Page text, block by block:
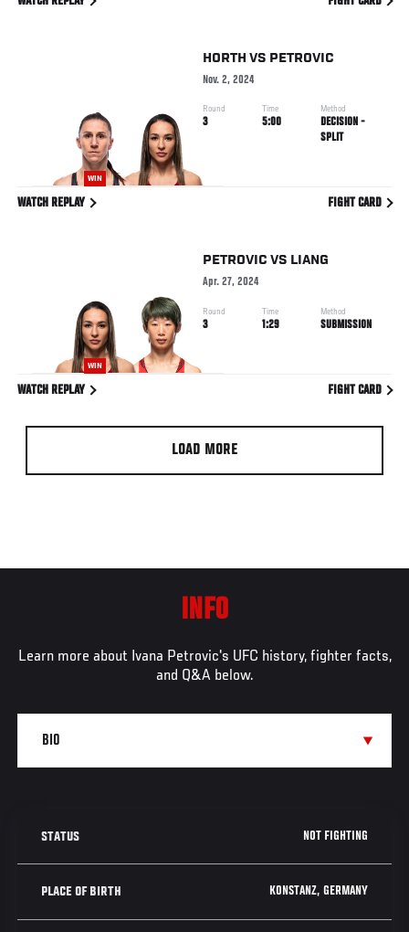
WIN
HORTH VS PETROVIC
Nov. 2, 2024
Round
3
Time
5:00
Method
DECISION -
SPLIT
WATCH REPLAY FIGHT CARD
WIN
PETROVIC VS LIANG
Apr. 27, 2024
Round
3
Time
1:29
Method
SUBMISSION
WATCH REPLAY FIGHT CARD
LOAD MORE
INFO
Learn more about Ivana Petrovic's UFC history, fighter facts,
and Q&A below.
STATUS NOT FIGHTING
PLACE OF BIRTH KONSTANZ, GERMANY